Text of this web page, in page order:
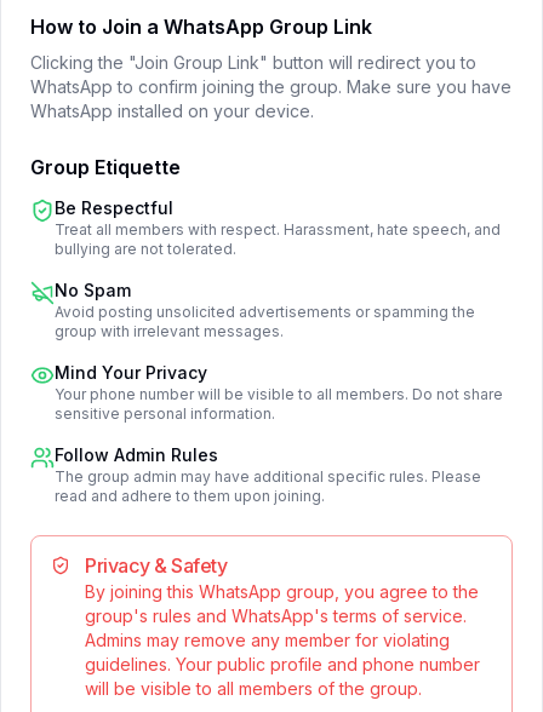
How to Join a WhatsApp Group Link
Clicking the "Join Group Link" button will redirect you to
WhatsApp to confirm joining the group. Make sure you have
WhatsApp installed on your device.
Group Etiquette
Be Respectful
Treat all members with respect. Harassment, hate speech, and
bullying are not tolerated.
No Spam
Avoid posting unsolicited advertisements or spamming the
group with irrelevant messages.
Mind Your Privacy
Your phone number will be visible to all members. Do not share
sensitive personal information.
Follow Admin Rules
The group admin may have additional specific rules. Please
read and adhere to them upon joining.
Privacy & Safety
By joining this WhatsApp group, you agree to the
group's rules and WhatsApp's terms of service.
Admins may remove any member for violating
guidelines. Your public profile and phone number
will be visible to all members of the group.